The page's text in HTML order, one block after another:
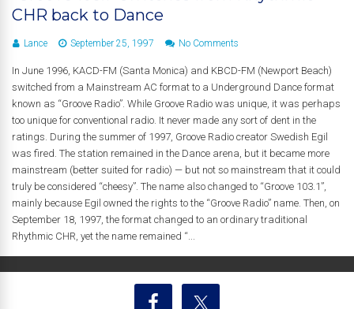
CHR back to Dance
Lance September 25, 1997 No Comments
In June 1996, KACD-FM (Santa Monica) and KBCD-FM (Newport Beach)
switched from a Mainstream AC format to a Underground Dance format
known as “Groove Radio”. While Groove Radio was unique, it was perhaps
too unique for conventional radio. It never made any sort of dent in the
ratings. During the summer of 1997, Groove Radio creator Swedish Egil
was fired. The station remained in the Dance arena, but it became more
mainstream (better suited for radio) — but not so mainstream that it could
truly be considered “cheesy”. The name also changed to “Groove 103.1”,
mainly because Egil owned the rights to the “Groove Radio” name. Then, on
September 18, 1997, the format changed to an ordinary traditional
Rhythmic CHR, yet the name remained “...